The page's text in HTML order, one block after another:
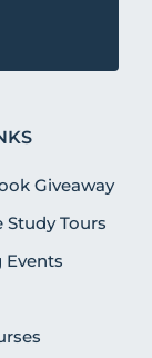
Giveaway
Study Tours